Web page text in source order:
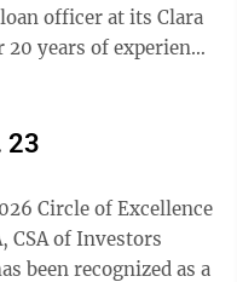
officer at its Clara
years of experience
career, including
consumer
manager, small
Her extensive
23
Circle of Excellence
CSA of Investors
been recognized as a